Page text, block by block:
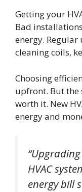
Getting your
Bad
energy.
cleaning coils,
Choosing
upfront. But the
worth it. New
energy and
“Upgrading
HVAC
energy bill